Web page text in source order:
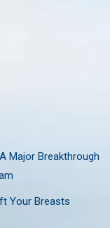
Major Breakthrough
Your Breasts